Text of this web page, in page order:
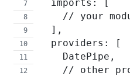
  imports: [
// your
  ],
  providers: [
    DatePipe,
// other